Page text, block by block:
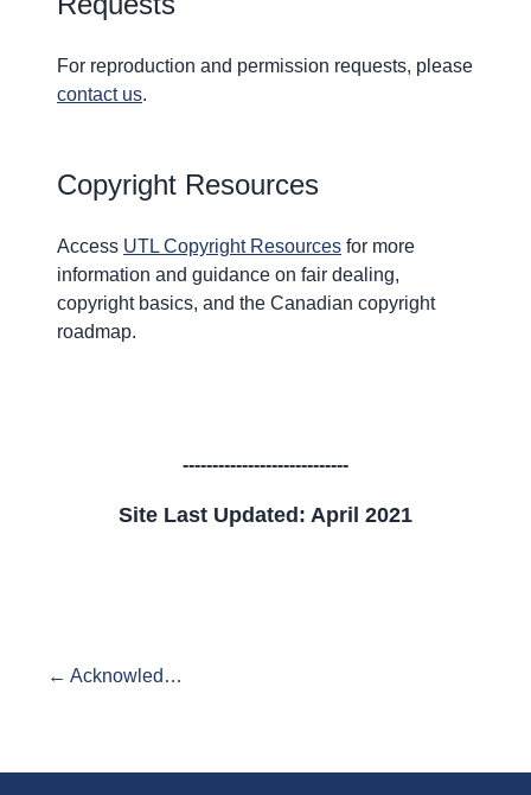
For reproduction and permission requests, please
contact us.
Copyright Resources
Access UTL Copyright Resources for more
information and guidance on fair dealing,
copyright basics, and the Canadian copyright
roadmap.
----------------------------
Site Last Updated: April 2021
← Acknowledgements and Credits